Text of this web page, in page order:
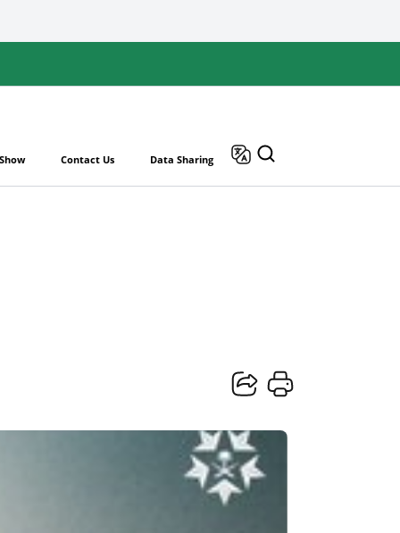
Contact Us Data Sharing